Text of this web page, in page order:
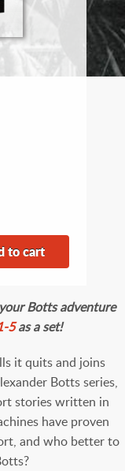
Botts adventure
5as a set!
it quits and joins
Botts series,
storieswritten in
have proven
and who better to